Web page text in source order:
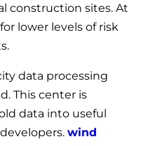
construction sites. At
lower levels of risk
data processing
This center is
data into useful
wind